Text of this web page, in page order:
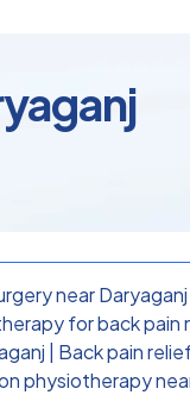
near Daryaganj
for back pain
Back pain
physiotherapy